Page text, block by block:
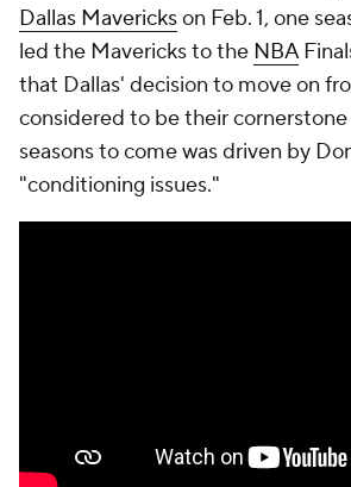
Dallas Maverickson Feb. 1, one
led the Mavericks to the NBA
that Dallas' decision to move on
considered to be their
seasons to come was driven by
"conditioning issues."